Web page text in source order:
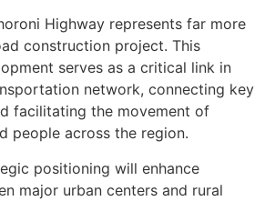
Highway represents far more
construction project. This
serves as a critical link in
network, connecting key
facilitating the movement of
people across the region.
positioning will enhance
major urban centers and rural